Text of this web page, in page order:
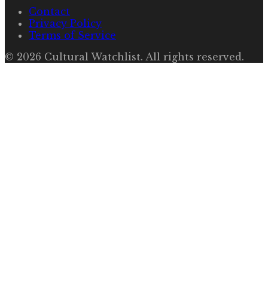
Contact
Privacy Policy
Terms of Service
© 2026 Cultural Watchlist. All rights reserved.